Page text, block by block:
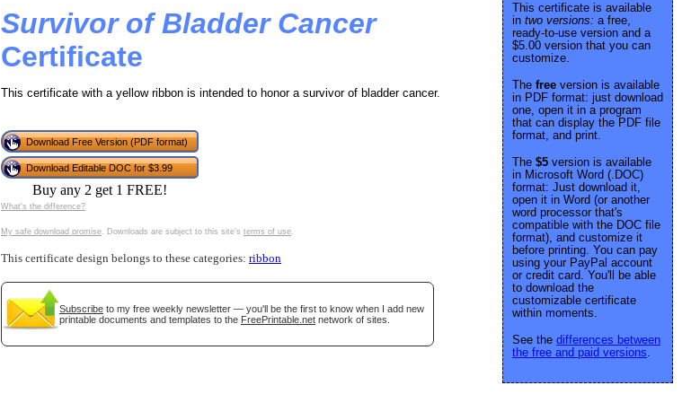
Survivor of Bladder Cancer
Certificate
This certificate with a yellow ribbon is intended to honor a survivor of bladder cancer.
Download Free Version (PDF format)
Download Editable DOC for $3.99
Buy any 2 get 1 FREE!
What's the difference?
My safe download promise. Downloads are subject to this site's terms of use.
This certificate design belongs to these categories: ribbon
Subscribe to my free weekly newsletter — you'll be the first to know when I add new
printable documents and templates to the FreePrintable.net network of sites.
This certificate is available
in two versions: a free,
ready-to-use version and a
$5.00 version that you can
customize.
The free version is available
in PDF format: just download
one, open it in a program
that can display the PDF file
format, and print.
The $5 version is available
in Microsoft Word (.DOC)
format: Just download it,
open it in Word (or another
word processor that's
compatible with the DOC file
format), and customize it
before printing. You can pay
using your PayPal account
or credit card. You'll be able
to download the
customizable certificate
within moments.
See the differences between
the free and paid versions.